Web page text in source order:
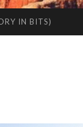
IN BITS)